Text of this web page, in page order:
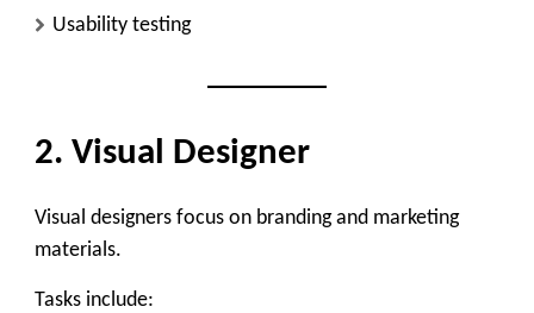
Usability testing
2. Visual Designer
Visual designers focus on branding and marketing
materials.
Tasks include: